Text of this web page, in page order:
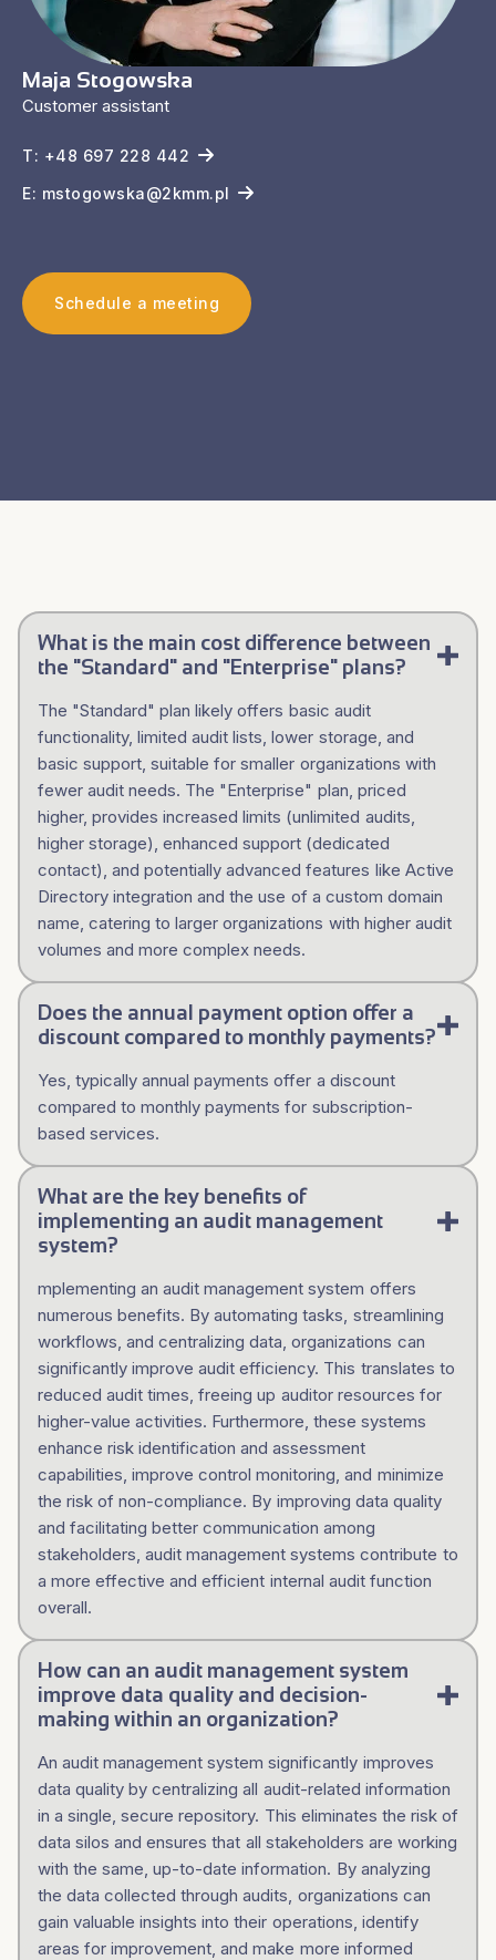
Maja Stogowska
Customer assistant
T: +48 697 228 442
E: mstogowska@2kmm.pl
Schedule a meeting
What is the main cost difference between
the "Standard" and "Enterprise" plans?
The "Standard" plan likely offers basic audit
functionality, limited audit lists, lower storage, and
basic support, suitable for smaller organizations with
fewer audit needs. The "Enterprise" plan, priced
higher, provides increased limits (unlimited audits,
higher storage), enhanced support (dedicated
contact), and potentially advanced features like Active
Directory integration and the use of a custom domain
name, catering to larger organizations with higher audit
volumes and more complex needs.
Does the annual payment option offer a
discount compared to monthly payments?
Yes, typically annual payments offer a discount
compared to monthly payments for subscription-
based services.
What are the key benefits of
implementing an audit management
system?
mplementing an audit management system offers
numerous benefits. By automating tasks, streamlining
workflows, and centralizing data, organizations can
significantly improve audit efficiency. This translates to
reduced audit times, freeing up auditor resources for
higher-value activities. Furthermore, these systems
enhance risk identification and assessment
capabilities, improve control monitoring, and minimize
the risk of non-compliance. By improving data quality
and facilitating better communication among
stakeholders, audit management systems contribute to
a more effective and efficient internal audit function
overall.
How can an audit management system
improve data quality and decision-
making within an organization?
An audit management system significantly improves
data quality by centralizing all audit-related information
in a single, secure repository. This eliminates the risk of
data silos and ensures that all stakeholders are working
with the same, up-to-date information. By analyzing
the data collected through audits, organizations can
gain valuable insights into their operations, identify
areas for improvement, and make more informed